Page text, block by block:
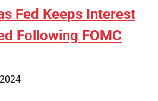
Fed Keeps Interest
Following FOMC